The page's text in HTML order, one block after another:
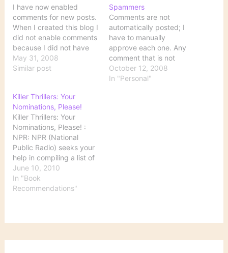
I have now enabled
comments for new posts.
When I created this blog I
did not enable comments
because I did not have
the time to moderate
them. I still don't really
conversation. Since
comments are
moderated, it may be a
(short)…
May 31, 2008
Similar post
Spammers
Comments are not
automatically posted; I
have to manually
approve each one. Any
comment that is not
substantively related to
the topic of the original
October 12, 2008
In "Personal"
Killer Thrillers: Your
Nominations, Please!
Killer Thrillers: Your
Nominations, Please! :
NPR: NPR (National
Public Radio) seeks your
help in compiling a list of
thrillers for summer
reading. Drop by this
site, leave your
June 10, 2010
In "Book
Recommendations"